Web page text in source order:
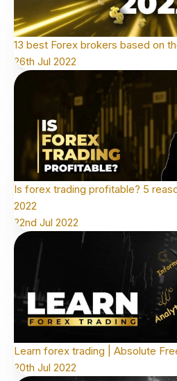
13 best Forex brokers based on
26th Jul 2022
Is forex trading profitable? 5
2022
22nd Jul 2022
Learn forex trading | Absolute
20th Jul 2022